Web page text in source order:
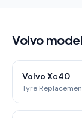
Volvo
Volvo Xc40
Tyre